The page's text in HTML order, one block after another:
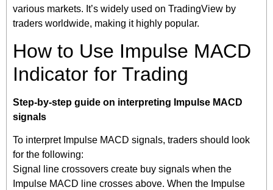
various markets. It’s widely used on TradingView by
traders worldwide, making it highly popular.
How to Use Impulse MACD
Indicator for Trading
Step-by-step guide on interpreting Impulse MACD
signals
To interpret Impulse MACD signals, traders should look
for the following:
Signal line crossovers create buy signals when the
Impulse MACD line crosses above. When the Impulse